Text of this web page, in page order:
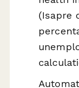
(Isapre